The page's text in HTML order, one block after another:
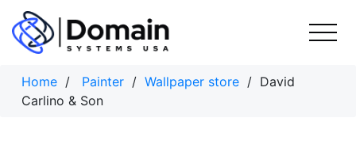
Skip
content
Home / Painter / Wallpaper store / David
Carlino & Son